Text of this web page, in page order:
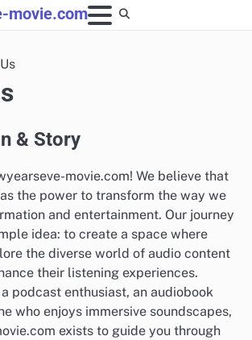
movie.com
& Story
movie.com! We believe that
the power to transform the way we
and entertainment. Our journey
idea: to create a space where
the diverse world of audio content
their listening experiences.
a podcast enthusiast, an audiobook
who enjoys immersive soundscapes,
exists to guide you through